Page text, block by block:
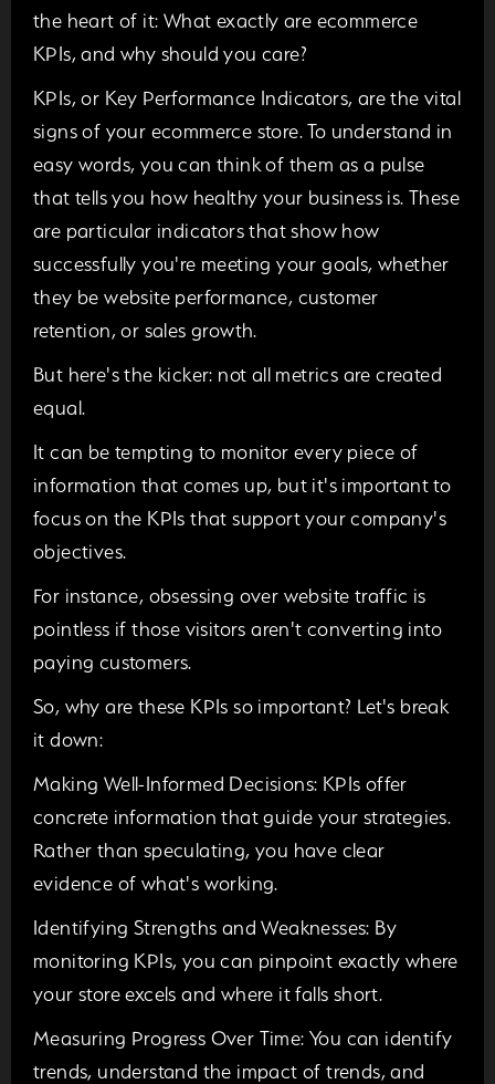
the heart of it: What exactly are ecommerce
KPIs, and why should you care?
KPIs, or Key Performance Indicators, are the vital
signs of your ecommerce store. To understand in
easy words, you can think of them as a pulse
that tells you how healthy your business is. These
are particular indicators that show how
successfully you're meeting your goals, whether
they be website performance, customer
retention, or sales growth.
But here's the kicker: not all metrics are created
equal.
It can be tempting to monitor every piece of
information that comes up, but it's important to
focus on the KPIs that support your company's
objectives.
For instance, obsessing over website traffic is
pointless if those visitors aren't converting into
paying customers.
So, why are these KPIs so important? Let's break
it down:
Making Well-Informed Decisions: KPIs offer
concrete information that guide your strategies.
Rather than speculating, you have clear
evidence of what's working.
Identifying Strengths and Weaknesses: By
monitoring KPIs, you can pinpoint exactly where
your store excels and where it falls short.
Measuring Progress Over Time: You can identify
trends, understand the impact of trends, and